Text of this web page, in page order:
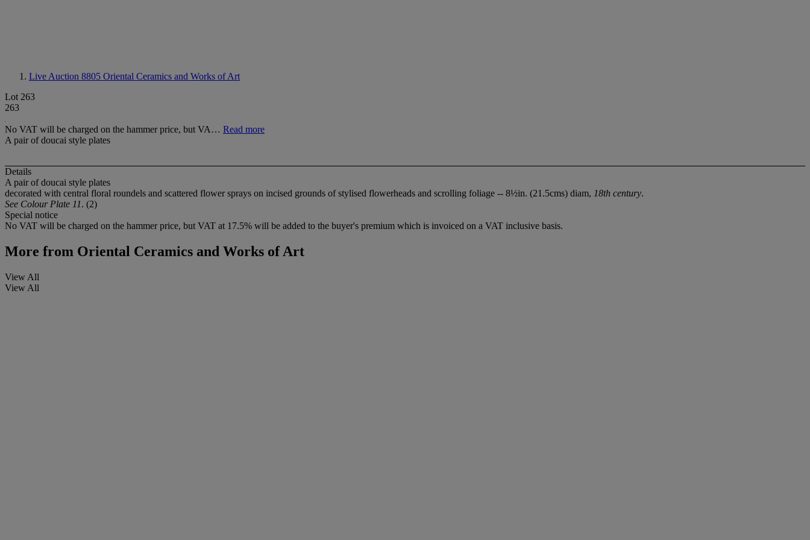
Live Auction 8805 Oriental Ceramics and Works of Art
Lot 263
263
No VAT will be charged on the hammer price, but VA… Read more
A pair of doucai style plates
Details
A pair of doucai style plates
decorated with central floral roundels and scattered flower sprays on incised grounds of stylised flowerheads and scrolling foliage -- 8½in. (21.5cms) diam, 18th century.
See Colour Plate 11. (2)
Special notice
No VAT will be charged on the hammer price, but VAT at 17.5% will be added to the buyer's premium which is invoiced on a VAT inclusive basis.
More from Oriental Ceramics and Works of Art
View All
View All